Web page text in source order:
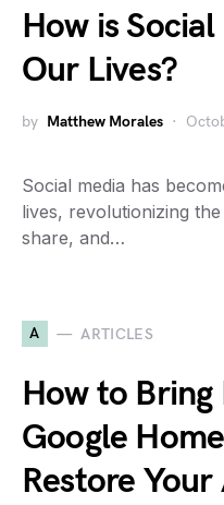
How is
Our Lives?
by Matthew Morales
Social media has
lives, revolutionizing
share, and…
A ARTICLES
How to Bring
Google
Restore Your